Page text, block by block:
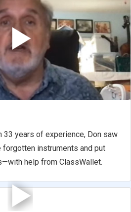
33 years of experience, Don saw
instruments and put
help from ClassWallet.